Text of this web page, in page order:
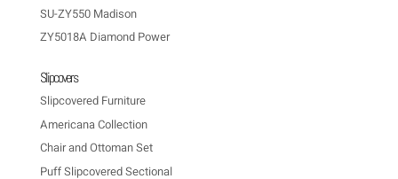
SU-ZY550 Madison
ZY5018A Diamond Power
Slipcovers
Slipcovered Furniture
Americana Collection
Chair and Ottoman Set
Puff Slipcovered Sectional